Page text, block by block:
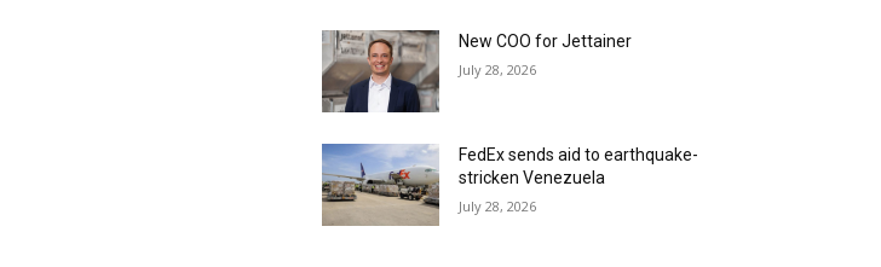
New COO for Jettainer
July 28, 2026
FedEx sends aid to earthquake-
stricken Venezuela
July 28, 2026